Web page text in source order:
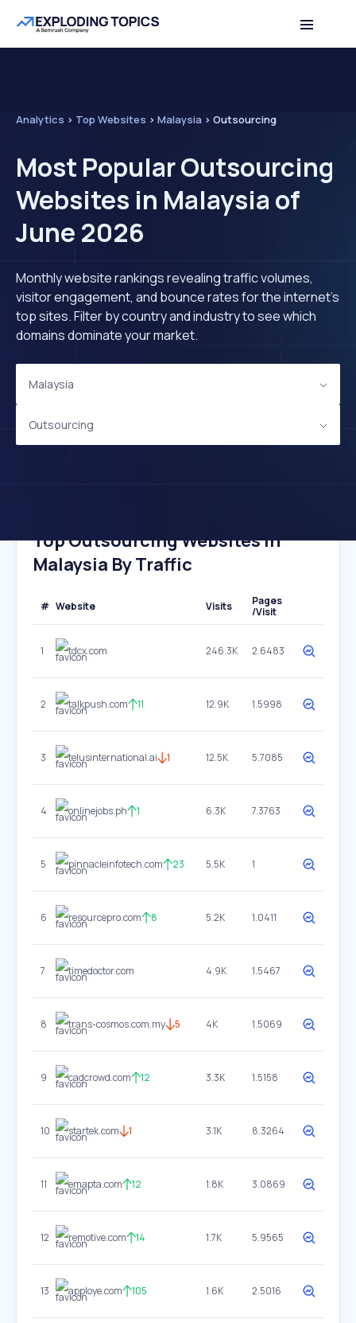
Analytics > Top Websites > Malaysia > Outsourcing
Most Popular Outsourcing
Websites in Malaysia of
June 2026
Monthly website rankings revealing traffic volumes,
visitor engagement, and bounce rates for the internet's
top sites. Filter by country and industry to see which
domains dominate your market.
Malaysia
Outsourcing
Top Outsourcing Websites In
Malaysia By Traffic
# Website Visits
Pages
/Visit
1 tdcx.com 246.3K 2.6483
2 talkpush.com 11 12.9K 1.5998
3 telusinternational.ai 1 12.5K 5.7085
4 onlinejobs.ph 1 6.3K 7.3763
5 pinnacleinfotech.com 23 5.5K 1
6 resourcepro.com 8 5.2K 1.0411
7 timedoctor.com 4.9K 1.5467
8 trans-cosmos.com.my 5 4K 1.5069
9 cadcrowd.com 12 3.3K 1.5158
10 startek.com 1 3.1K 8.3264
11 emapta.com 12 1.8K 3.0869
12 remotive.com 14 1.7K 5.9565
13 apploye.com 105 1.6K 2.5016